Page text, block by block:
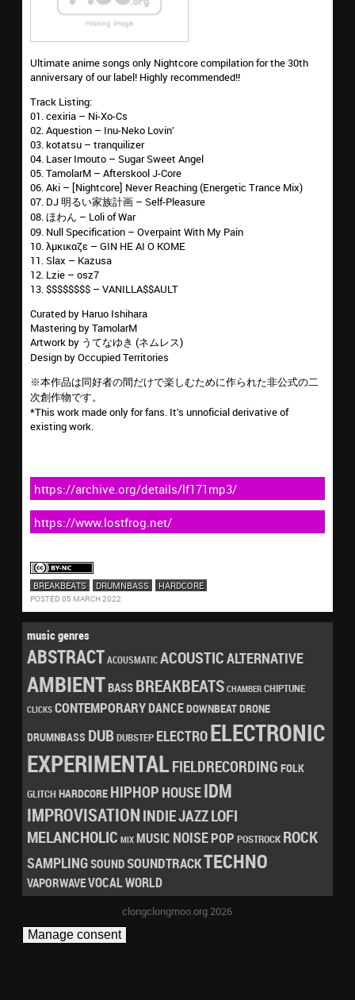
Ultimate anime songs only Nightcore compilation for the 30th
anniversary of our label! Highly recommended!!
Track Listing:
01. cexiria – Ni-Xo-Cs
02. Aquestion – Inu-Neko Lovin’
03. kotatsu – tranquilizer
04. Laser Imouto – Sugar Sweet Angel
05. TamolarM – Afterskool J-Core
06. Aki – [Nightcore] Never Reaching (Energetic Trance Mix)
07. DJ 明るい家族計画 – Self-Pleasure
08. ほわん – Loli of War
09. Null Specification – Overpaint With My Pain
10. λμκικαζε – GIN HE AI O KOME
11. Slax – Kazusa
12. Lzie – osz7
13. $$$$$$$$ – VANILLA$$AULT
Curated by Haruo Ishihara
Mastering by TamolarM
Artwork by うてなゆき (ネムレス)
Design by Occupied Territories
※本作品は同好者の間だけで楽しむために作られた非公式の二
次創作物です。
*This work made only for fans. It’s unnoficial derivative of
existing work.
https://archive.org/details/lf171mp3/
https://www.lostfrog.net/
BREAKBEATS DRUMNBASS HARDCORE
POSTED 05 MARCH 2022
music genres
ABSTRACTACOUSMATICACOUSTICALTERNATIVE
AMBIENTBASS BREAKBEATS CHAMBER CHIPTUNE
CLICKS CONTEMPORARYDANCEDOWNBEATDRONE
DRUMNBASS DUBDUBSTEP ELECTROELECTRONIC
EXPERIMENTALFIELDRECORDING FOLK
GLITCHHARDCORE HIPHOP HOUSEIDM
IMPROVISATION INDIEJAZZLOFI
MELANCHOLIC MIX MUSIC NOISEPOP POSTROCK ROCK
SAMPLINGSOUNDSOUNDTRACKTECHNO
VAPORWAVEVOCALWORLD
clongclongmoo.org 2026
Manage consent